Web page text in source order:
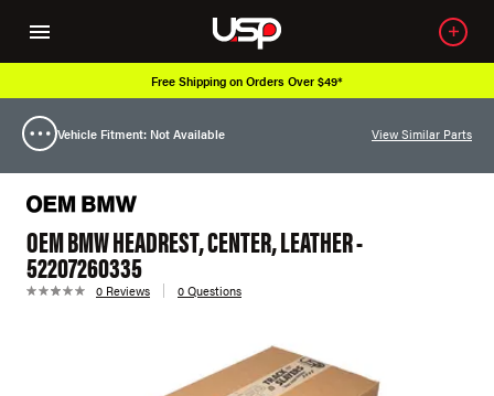
Free Shipping on Orders Over $49*
Vehicle Fitment: Not Available View Similar Parts
OEM BMW HEADREST, CENTER, LEATHER -
52207260335
0 Reviews 0 Questions